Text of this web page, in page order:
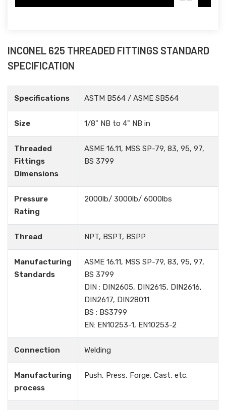
INCONEL 625 THREADED FITTINGS STANDARD
SPECIFICATION
Specifications ASTM B564 / ASME SB564
Size 1/8" NB to 4" NB in
Threaded
Fittings
Dimensions
ASME 16.11, MSS SP-79, 83, 95, 97,
BS 3799
Pressure
Rating
2000lb/ 3000lb/ 6000lbs
Thread NPT, BSPT, BSPP
Manufacturing
Standards
ASME 16.11, MSS SP-79, 83, 95, 97,
BS 3799
DIN : DIN2605, DIN2615, DIN2616,
DIN2617, DIN28011
BS : BS3799
EN: EN10253-1, EN10253-2
Connection Welding
Manufacturing
process
Push, Press, Forge, Cast, etc.